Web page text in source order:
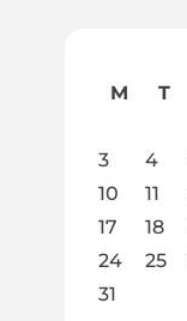
M
T
3
4
10
11
17
18
24
25
31